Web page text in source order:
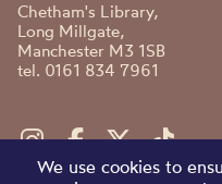
Chetham's Library,
Long Millgate,
Manchester M3 1SB
tel. 0161 834 7961
We use cookies to